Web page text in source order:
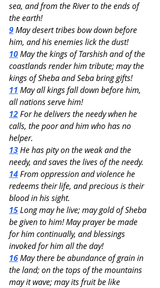
sea, and from the River to the ends of
the earth!
9 May desert tribes bow down before
him, and his enemies lick the dust!
10 May the kings of Tarshish and of the
coastlands render him tribute; may the
kings of Sheba and Seba bring gifts!
11 May all kings fall down before him,
all nations serve him!
12 For he delivers the needy when he
calls, the poor and him who has no
helper.
13 He has pity on the weak and the
needy, and saves the lives of the needy.
14 From oppression and violence he
redeems their life, and precious is their
blood in his sight.
15 Long may he live; may gold of Sheba
be given to him! May prayer be made
for him continually, and blessings
invoked for him all the day!
16 May there be abundance of grain in
the land; on the tops of the mountains
may it wave; may its fruit be like